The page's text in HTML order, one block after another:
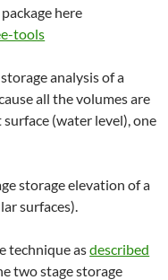
here
tools
analysis of a
all the volumes are
(water level), one
storage elevation of a
surfaces).
technique asdescribed
two stage storage